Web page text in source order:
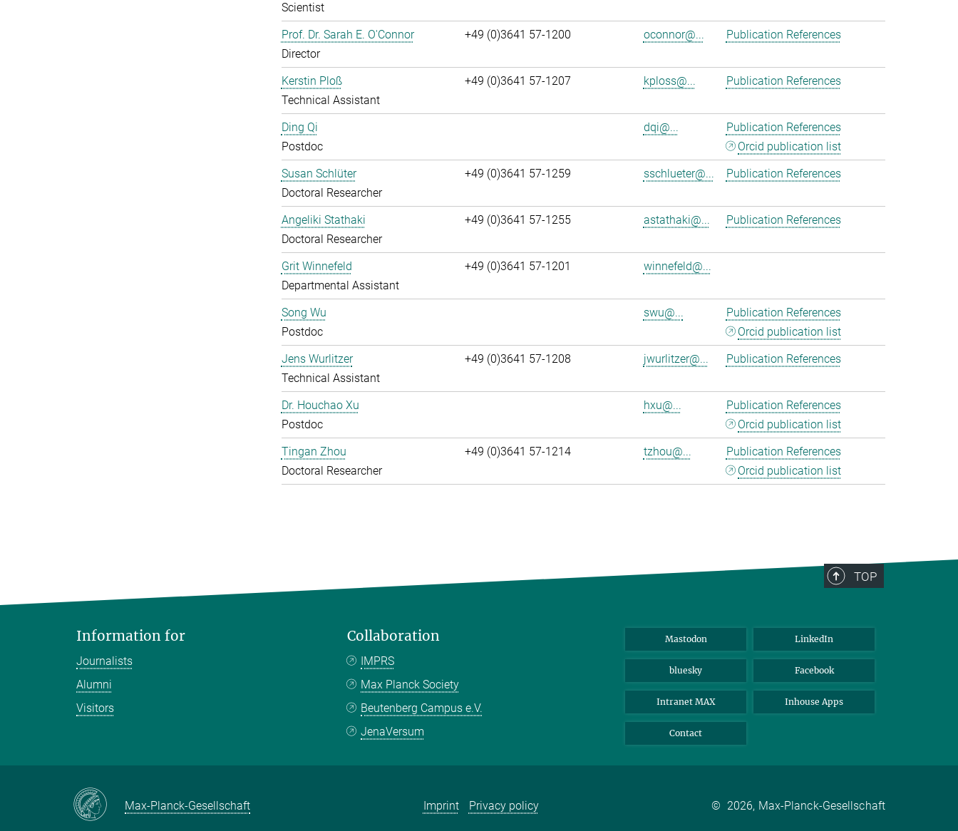
Scientist
Prof. Dr. Sarah E. O'Connor
Director
+49 (0)3641 57-1200 oconnor@... Publication References
Kerstin Ploß
Technical Assistant
+49 (0)3641 57-1207 kploss@... Publication References
Ding Qi
Postdoc
dqi@...
Publication References
Orcid publication list
Susan Schlüter
Doctoral Researcher
+49 (0)3641 57-1259 sschlueter@... Publication References
Angeliki Stathaki
Doctoral Researcher
+49 (0)3641 57-1255 astathaki@... Publication References
Grit Winnefeld
Departmental Assistant
+49 (0)3641 57-1201 winnefeld@...
Song Wu
Postdoc
swu@...
Publication References
Orcid publication list
Jens Wurlitzer
Technical Assistant
+49 (0)3641 57-1208 jwurlitzer@... Publication References
Dr. Houchao Xu
Postdoc
hxu@...
Publication References
Orcid publication list
Tingan Zhou
Doctoral Researcher
+49 (0)3641 57-1214 tzhou@...
Publication References
Orcid publication list
TOP
Information for
Journalists
Alumni
Visitors
Collaboration
IMPRS
Max Planck Society
Beutenberg Campus e.V.
JenaVersum
Mastodon LinkedIn
bluesky Facebook
Intranet MAX Inhouse Apps
Contact
Max-Planck-Gesellschaft Imprint Privacy policy © 2026, Max-Planck-Gesellschaft